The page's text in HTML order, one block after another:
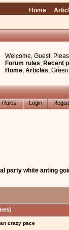
Home
Welcome, Guest.
Forum rules, Recent
Home, Articles,
Rules Login
party white anting
crazy pace